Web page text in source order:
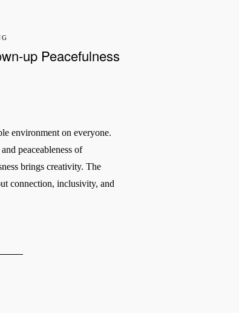
up Peacefulness
environment on everyone.
peaceableness of
brings creativity. The
connection, inclusivity, and